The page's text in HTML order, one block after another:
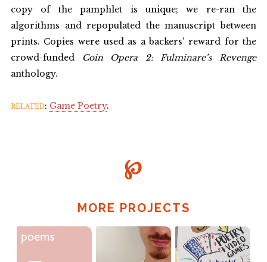
copy of the pamphlet is unique; we re-ran the
algorithms and repopulated the manuscript between
prints. Copies were used as a backers’ reward for the
crowd-funded
Coin Opera 2: Fulminare’s Revenge
anthology.
related: Game Poetry.
℘
MORE PROJECTS